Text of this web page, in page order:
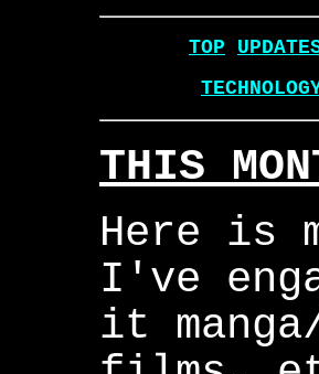
TOP
THIS
Here is
I've
it